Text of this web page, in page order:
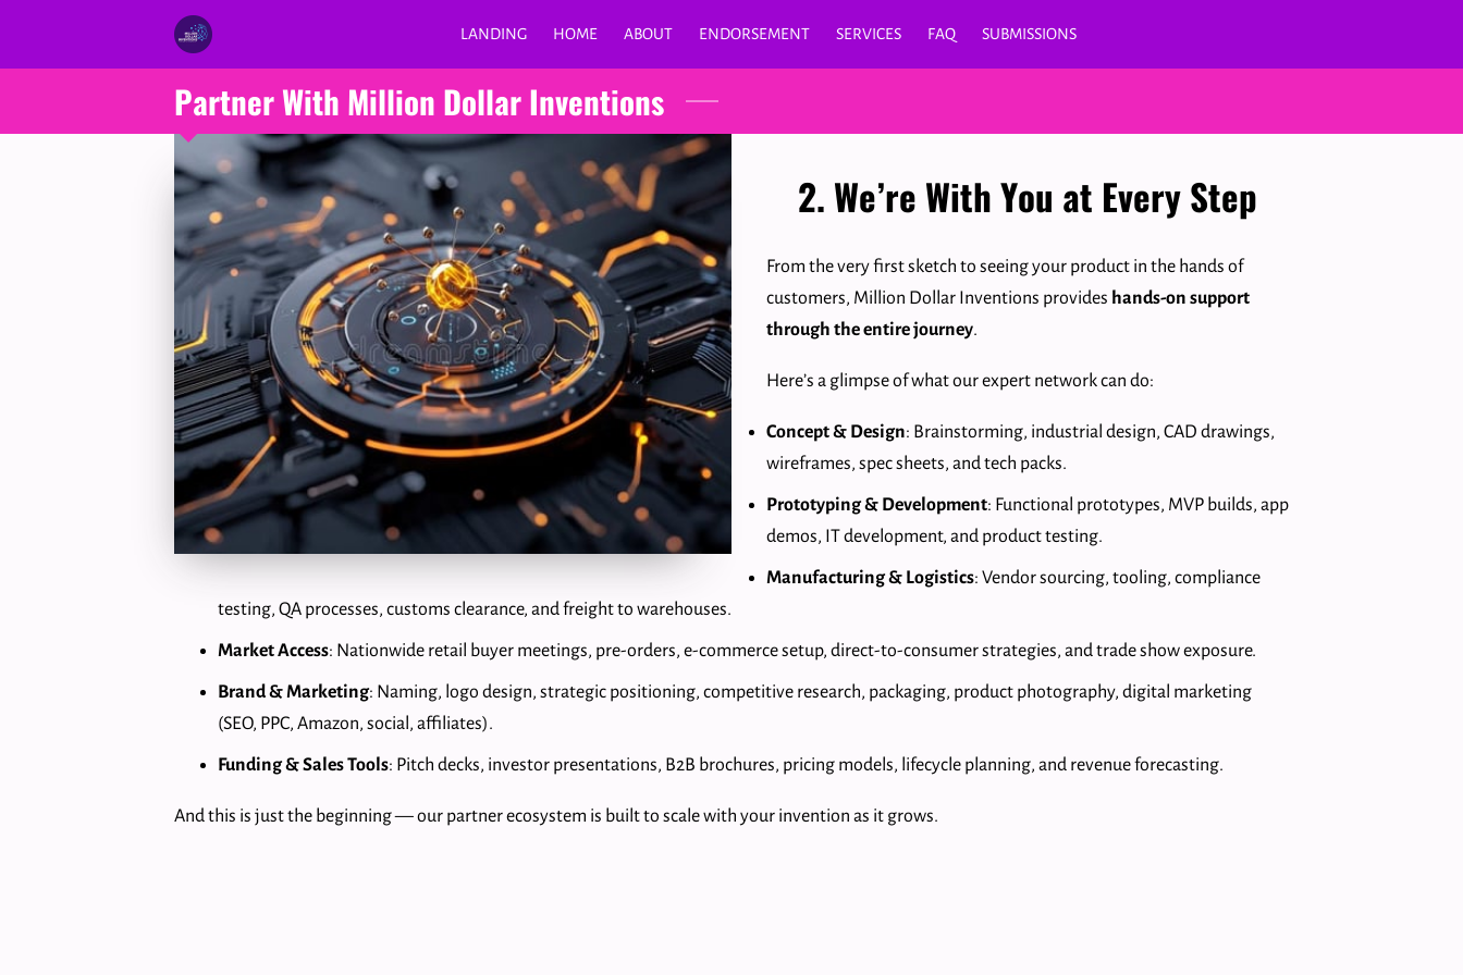
LANDING HOME ABOUT ENDORSEMENT SERVICES FAQ SUBMISSIONS
Partner With Million Dollar Inventions
2. We’re With You at Every Step
From the very first sketch to seeing your product in the hands of
customers, Million Dollar Inventions provides hands-on support
through the entire journey.
Here’s a glimpse of what our expert network can do:
Concept & Design: Brainstorming, industrial design, CAD drawings,
wireframes, spec sheets, and tech packs.
Prototyping & Development: Functional prototypes, MVP builds, app
demos, IT development, and product testing.
Manufacturing & Logistics: Vendor sourcing, tooling, compliance
testing, QA processes, customs clearance, and freight to warehouses.
Market Access: Nationwide retail buyer meetings, pre-orders, e-commerce setup, direct-to-consumer strategies, and trade show exposure.
Brand & Marketing: Naming, logo design, strategic positioning, competitive research, packaging, product photography, digital marketing
(SEO, PPC, Amazon, social, affiliates).
Funding & Sales Tools: Pitch decks, investor presentations, B2B brochures, pricing models, lifecycle planning, and revenue forecasting.
And this is just the beginning — our partner ecosystem is built to scale with your invention as it grows.